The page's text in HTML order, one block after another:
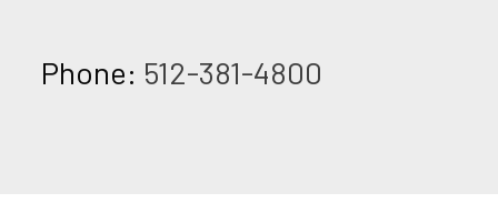
Phone: 512-381-4800